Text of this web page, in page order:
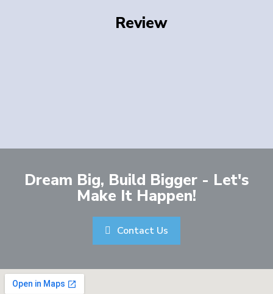
Review
Dream Big, Build Bigger - Let's
Make It Happen!
Contact Us